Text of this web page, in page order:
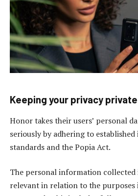
Keeping your privacy private
Honor takes their users’ personal
seriously by adhering to
standards and the Popia Act.
The personal information collected
relevant in relation to the purposes